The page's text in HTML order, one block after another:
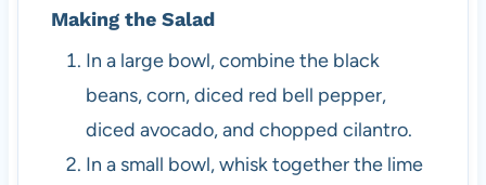
Making the Salad
In a large bowl, combine the black
beans, corn, diced red bell pepper,
diced avocado, and chopped cilantro.
In a small bowl, whisk together the lime